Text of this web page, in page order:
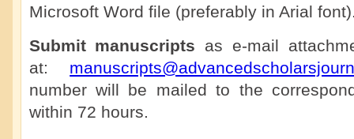
Microsoft Word file (preferably in Arial
Submit manuscripts as e-mail
at:
number will be mailed to the
within 72 hours.